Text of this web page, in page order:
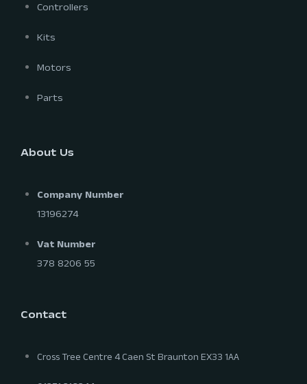
Controllers
Kits
Motors
Parts
About Us
Company Number
13196274
Vat Number
378 8206 55
Contact
Cross Tree Centre 4 Caen St Braunton EX33 1AA